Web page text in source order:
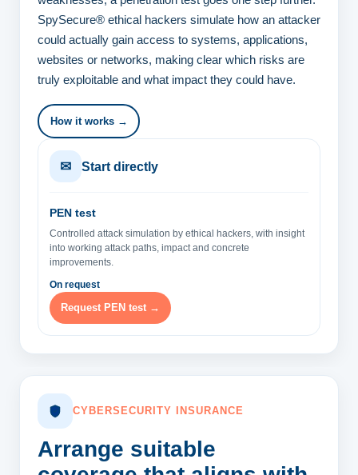
SpySecure® ethical hackers simulate how an attacker
could actually gain access to systems, applications,
websites or networks, making clear which risks are
truly exploitable and what impact they could have.
How it works →
✉ Start directly
PEN test
Controlled attack simulation by ethical hackers, with insight
into working attack paths, impact and concrete
improvements.
On request
Request PEN test →
CYBERSECURITY INSURANCE
Arrange suitable